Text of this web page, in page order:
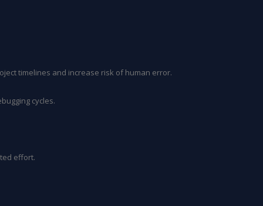
timelines and increase risk of human error.
cycles.
effort.